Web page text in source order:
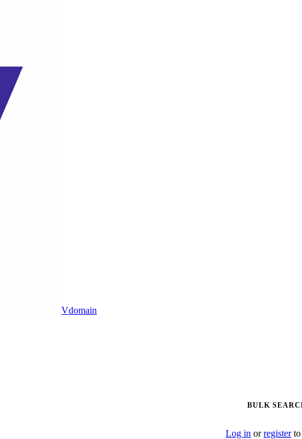
Vdomain
BULK
Log in orregisterto